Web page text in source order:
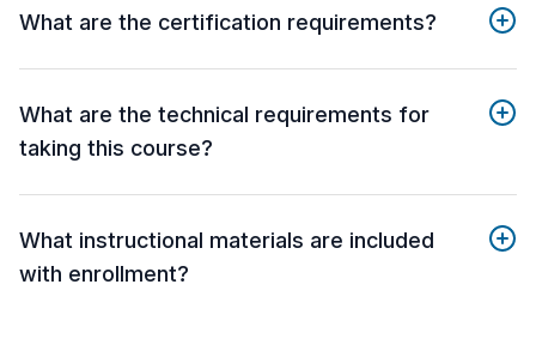
What are the certification requirements?
What are the technical requirements for
taking this course?
What instructional materials are included
with enrollment?